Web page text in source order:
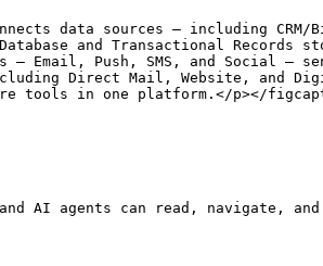
data sources — including
and Transactional Records
— Email, Push, SMS, and Social —
Direct Mail, Website, and
tools in one platform.</p></
AI agents can read, navigate,